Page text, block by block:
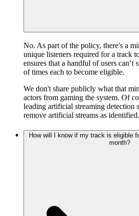
No. As part of the policy, there's a
unique listeners required for a track
ensures that a handful of users can’t
of times each to become eligible.
We don't share publicly what that
actors from gaming the system. Of
leading artificial streaming detection
remove artificial streams as identified.
How will I know if my track is eligible
month?